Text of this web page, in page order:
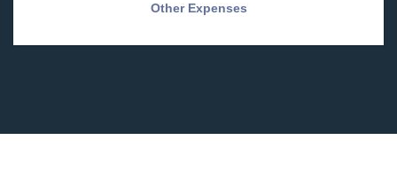
Other Expenses